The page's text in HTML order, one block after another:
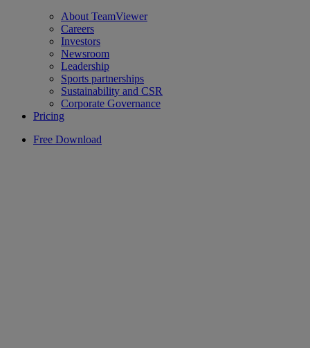
About TeamViewer
Careers
Investors
Newsroom
Leadership
Sports partnerships
Sustainability and CSR
Corporate Governance
Pricing
Free Download